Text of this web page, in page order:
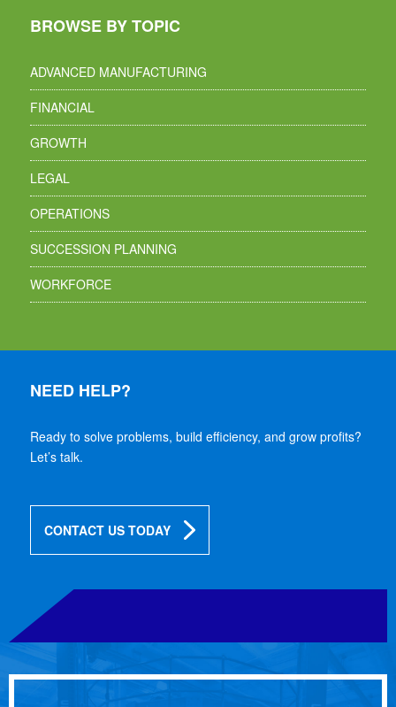
BROWSE BY TOPIC
ADVANCED MANUFACTURING
FINANCIAL
GROWTH
LEGAL
OPERATIONS
SUCCESSION PLANNING
WORKFORCE
NEED HELP?
Ready to solve problems, build efficiency, and grow profits?
Let’s talk.
CONTACT US TODAY